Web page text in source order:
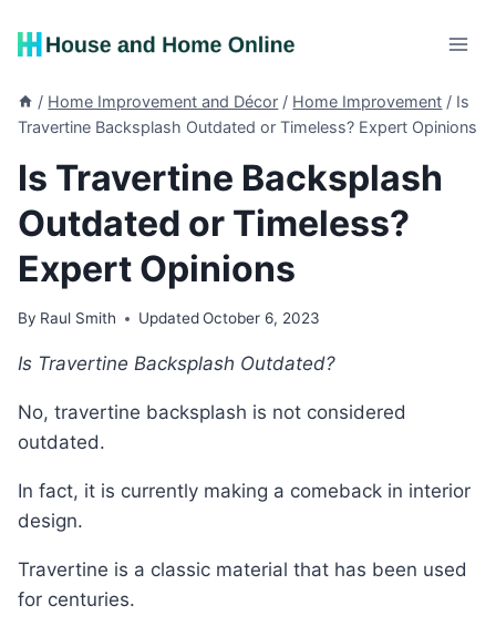
/ Home Improvement and Décor / Home Improvement / Is
Travertine Backsplash Outdated or Timeless? Expert Opinions
Is Travertine Backsplash
Outdated or Timeless?
Expert Opinions
By Raul Smith Updated October 6, 2023
Is Travertine Backsplash Outdated?
No, travertine backsplash is not considered
outdated.
In fact, it is currently making a comeback in interior
design.
Travertine is a classic material that has been used
for centuries.